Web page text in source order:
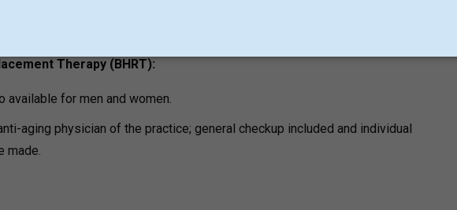
is a well-supervised weight control program.
Therapy (BHRT):
available for men and women.
aging physician of the practice; general checkup included and individual
made.